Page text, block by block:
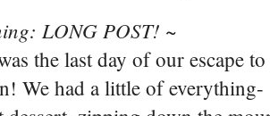
LONG POST! ~
the last day of our escape
We had a little of